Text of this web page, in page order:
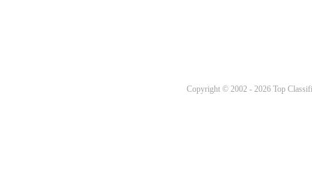
Copyright © 2002 - 2026 Top